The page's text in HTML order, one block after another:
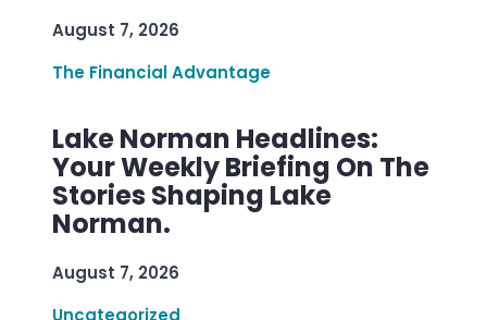
August 7, 2026
The Financial Advantage
Lake Norman Headlines:
Your Weekly Briefing On The
Stories Shaping Lake
Norman.
August 7, 2026
Uncategorized